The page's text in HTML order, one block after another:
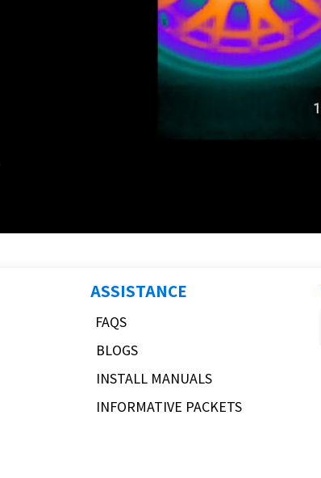
ASSISTANCE
FAQS
BLOGS
INSTALL MANUALS
INFORMATIVE PACKETS